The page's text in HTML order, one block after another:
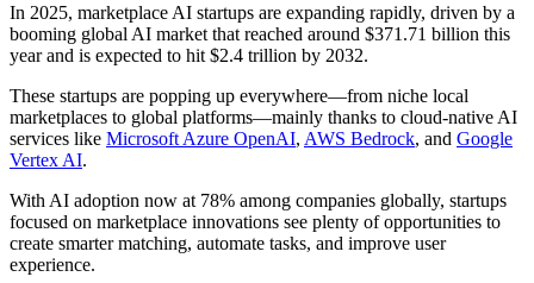
In 2025, marketplace AI startups are expanding rapidly, driven by a
booming global AI market that reached around $371.71 billion this
year and is expected to hit $2.4 trillion by 2032.
These startups are popping up everywhere—from niche local
marketplaces to global platforms—mainly thanks to cloud-native AI
services like Microsoft Azure OpenAI, AWS Bedrock, and Google
Vertex AI.
With AI adoption now at 78% among companies globally, startups
focused on marketplace innovations see plenty of opportunities to
create smarter matching, automate tasks, and improve user
experience.